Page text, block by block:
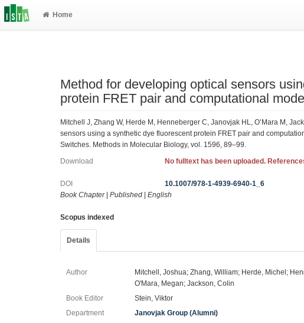
Home
Method for developing optical sensors
protein FRET pair and computational
Mitchell J, Zhang W, Herde M, Henneberger C, Janovjak HL, O’Mara M,
sensors using a synthetic dye fluorescent protein FRET pair and
Switches. Methods in Molecular Biology, vol. 1596, 89–99.
Download No fulltext has been uploaded.
DOI
10.1007/978-1-4939-6940-1_6
Book Chapter| Published English
Scopus indexed
Details
Author Mitchell, Joshua; Zhang, William; Herde, Michel;
O'Mara, Megan; Jackson, Colin
Book Editor
Stein, Viktor
Department
Janovjak Group (Alumni)